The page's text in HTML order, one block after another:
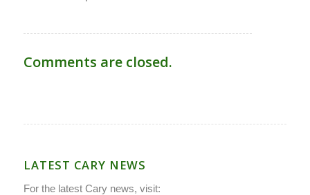
Comments are closed.
LATEST CARY NEWS
For the latest Cary news, visit: